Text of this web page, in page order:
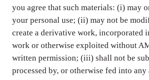
you agree that such materials: (i) may
your personal use; (ii) may not be
create a derivative work, incorporated
work or otherwise exploited without
written permission; (iii) shall not be
processed by, or otherwise fed into